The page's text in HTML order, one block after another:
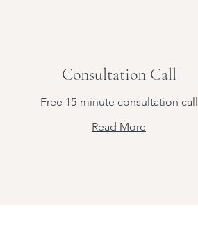
Consultation Call
Free 15-minute consultation call
Read More